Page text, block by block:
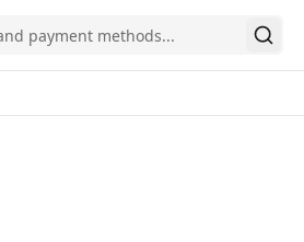
Search